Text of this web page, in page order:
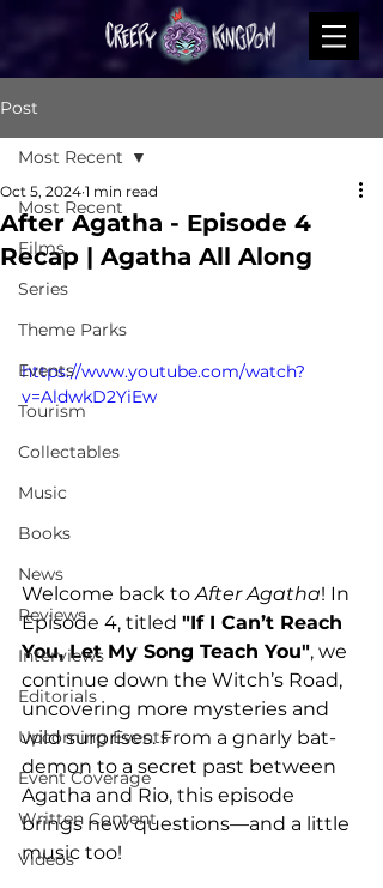
Post
Most Recent
Films
Series
Theme Parks
Events
Tourism
Collectables
Music
Books
News
Reviews
Interviews
Editorials
Upcoming Events
Event Coverage
Written Content
Videos
Most Recent
After Agatha - Episode 4
Recap | Agatha All Along
Oct 5, 2024 1 min read
https://www.youtube.com/watch?
v=AldwkD2YiEw
Welcome back to After Agatha! In
Episode 4, titled "If I Can’t Reach
You, Let My Song Teach You", we
continue down the Witch’s Road,
uncovering more mysteries and
wild surprises. From a gnarly bat-
demon to a secret past between
Agatha and Rio, this episode
brings new questions—and a little
music too!